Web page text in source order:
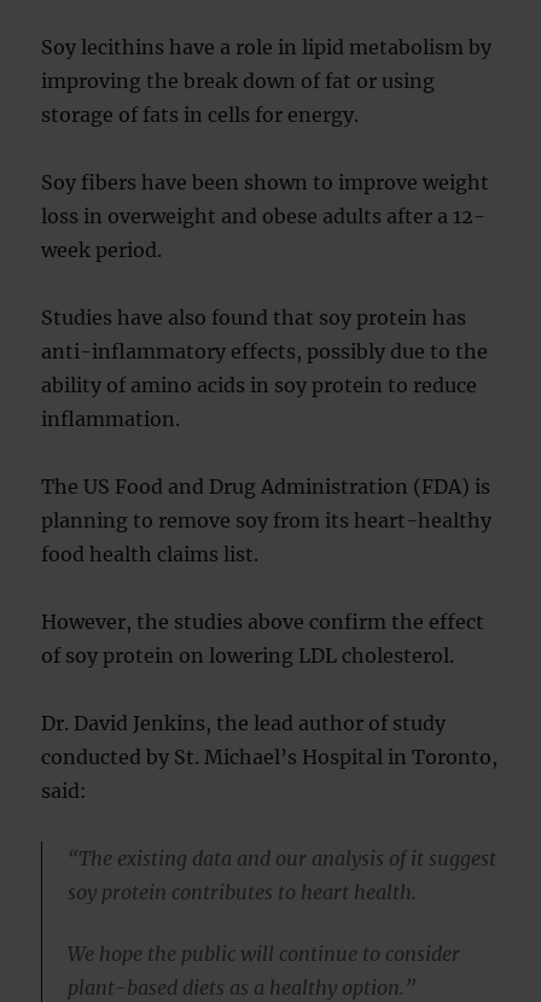
Soy lecithins have a role in lipid metabolism by
improving the break down of fat or using
storage of fats in cells for energy.
Soy fibers have been shown to improve weight
loss in overweight and obese adults after a 12-
week period.
Studies have also found that soy protein has
anti-inflammatory effects, possibly due to the
ability of amino acids in soy protein to reduce
inflammation.
The US Food and Drug Administration (FDA) is
planning to remove soy from its heart-healthy
food health claims list.
However, the studies above confirm the effect
of soy protein on lowering LDL cholesterol.
Dr. David Jenkins, the lead author of study
conducted by St. Michael’s Hospital in Toronto,
said:
“The existing data and our analysis of it suggest
soy protein contributes to heart health.
We hope the public will continue to consider
plant-based diets as a healthy option.”